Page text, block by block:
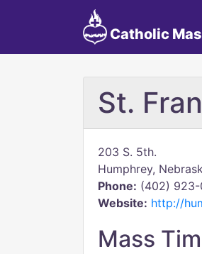
Catholic
St.
203 S. 5th.
Humphrey,
Phone: (402) 923-
Website: http://
Mass